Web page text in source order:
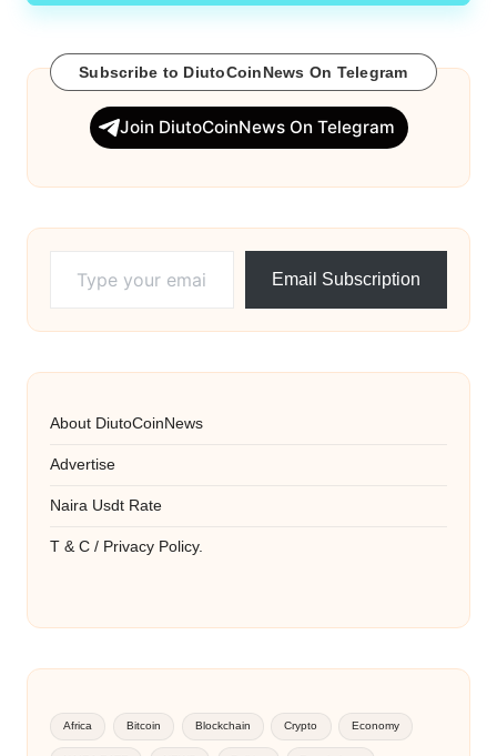
Subscribe to DiutoCoinNews On Telegram
Join DiutoCoinNews On Telegram
Email Subscription
About DiutoCoinNews
Advertise
Naira Usdt Rate
T & C / Privacy Policy.
Africa Bitcoin Blockchain Crypto Economy